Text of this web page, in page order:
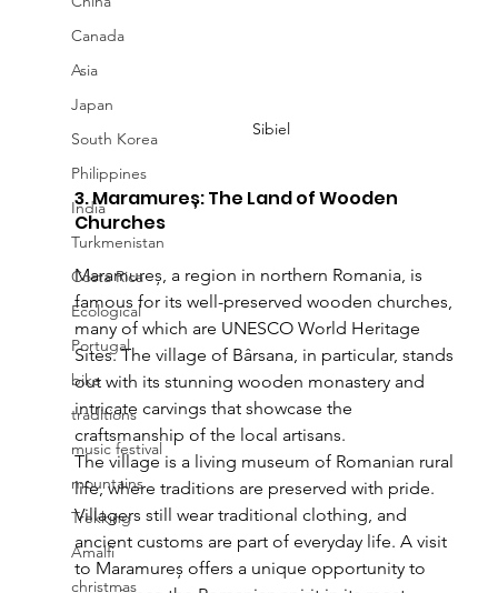
Canada
Asia
Japan
South Korea
Philippines
India
Turkmenistan
Costa Rica
Ecological
Portugal
bike
traditions
music festival
mountains
Trekking
Amalfi
christmas
Sibiel
3. Maramureș: The Land of Wooden
Churches
Maramureș, a region in northern Romania, is
famous for its well-preserved wooden churches,
many of which are UNESCO World Heritage
Sites. The village of Bârsana, in particular, stands
out with its stunning wooden monastery and
intricate carvings that showcase the
craftsmanship of the local artisans.
The village is a living museum of Romanian rural
life, where traditions are preserved with pride.
Villagers still wear traditional clothing, and
ancient customs are part of everyday life. A visit
to Maramureș offers a unique opportunity to